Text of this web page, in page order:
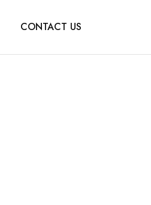
CONTACT US